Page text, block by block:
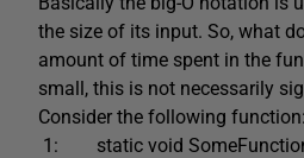
the size of its input. So, what
amount of time spent in the
small, this is not necessarily
Consider the following function:
1: static void